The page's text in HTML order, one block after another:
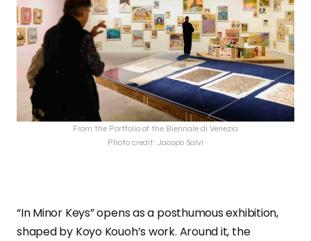
From the Portfolio of the Biennale di Venezia
Photo credit: Jacopo Salvi
“In Minor Keys” opens as a posthumous exhibition,
shaped by Koyo Kouoh’s work. Around it, the